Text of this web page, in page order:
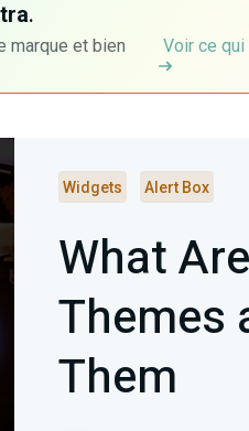
.
marque et bien
Voir ce
Widgets Alert Box
What
Themes
Them